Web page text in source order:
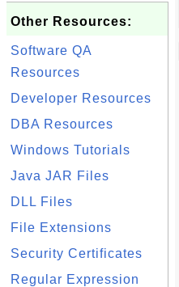
Other Resources:
Software QA
Resources
Developer Resources
DBA Resources
Windows Tutorials
Java JAR Files
DLL Files
File Extensions
Security Certificates
Regular Expression